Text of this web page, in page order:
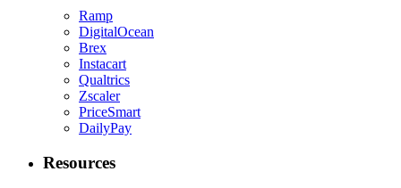
Ramp
DigitalOcean
Brex
Instacart
Qualtrics
Zscaler
PriceSmart
DailyPay
Resources